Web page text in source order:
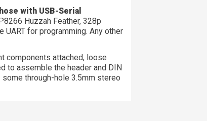
with USB-Serial
Huzzah Feather, 328p
UART for programming. Any other
components attached, loose
to assemble the header and DIN
through-hole 3.5mm stereo